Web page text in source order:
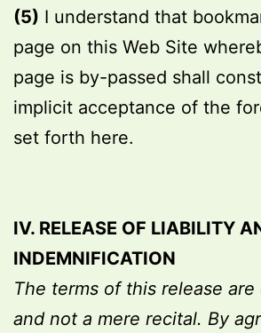
(5) I understand that
page on this Web Site
page is by-passed shall
implicit acceptance of the
set forth here.
IV. RELEASE OF LIABILITY
INDEMNIFICATION
The terms of this release
and not a mere recital. By